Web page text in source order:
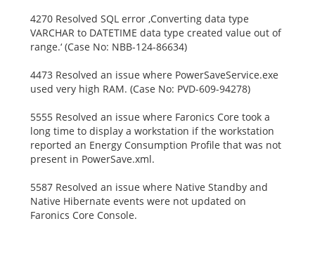
4270 Resolved SQL error ‚Converting data type
VARCHAR to DATETIME data type created value out of
range.‘ (Case No: NBB-124-86634)
4473 Resolved an issue where PowerSaveService.exe
used very high RAM. (Case No: PVD-609-94278)
5555 Resolved an issue where Faronics Core took a
long time to display a workstation if the workstation
reported an Energy Consumption Profile that was not
present in PowerSave.xml.
5587 Resolved an issue where Native Standby and
Native Hibernate events were not updated on
Faronics Core Console.